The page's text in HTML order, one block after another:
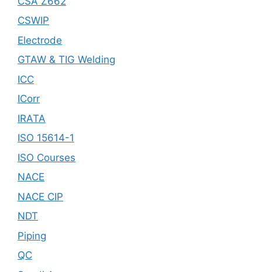
CSWIP
Electrode
GTAW & TIG Welding
ICC
ICorr
IRATA
ISO 15614-1
ISO Courses
NACE
NACE CIP
NDT
Piping
QC